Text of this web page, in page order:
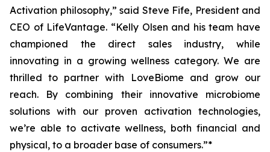
Activation philosophy,” said Steve Fife, President and
CEO of LifeVantage. “Kelly Olsen and his team have
championed the direct sales industry, while
innovating in a growing wellness category. We are
thrilled to partner with LoveBiome and grow our
reach. By combining their innovative microbiome
solutions with our proven activation technologies,
we’re able to activate wellness, both financial and
physical, to a broader base of consumers.”*